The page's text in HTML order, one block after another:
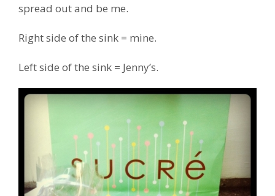
spread out and be me.
Right side of the sink = mine.
Left side of the sink = Jenny’s.